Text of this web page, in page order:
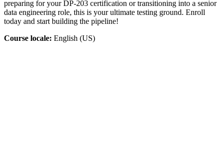
preparing for your DP-203 certification or transitioning into a senior
data engineering role, this is your ultimate testing ground. Enroll
today and start building the pipeline!
Course locale: English (US)